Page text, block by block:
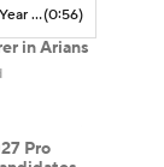
The Liam Coen Experience Enters Year 2 In Jacksonville(0:56)
in Arians
Pro